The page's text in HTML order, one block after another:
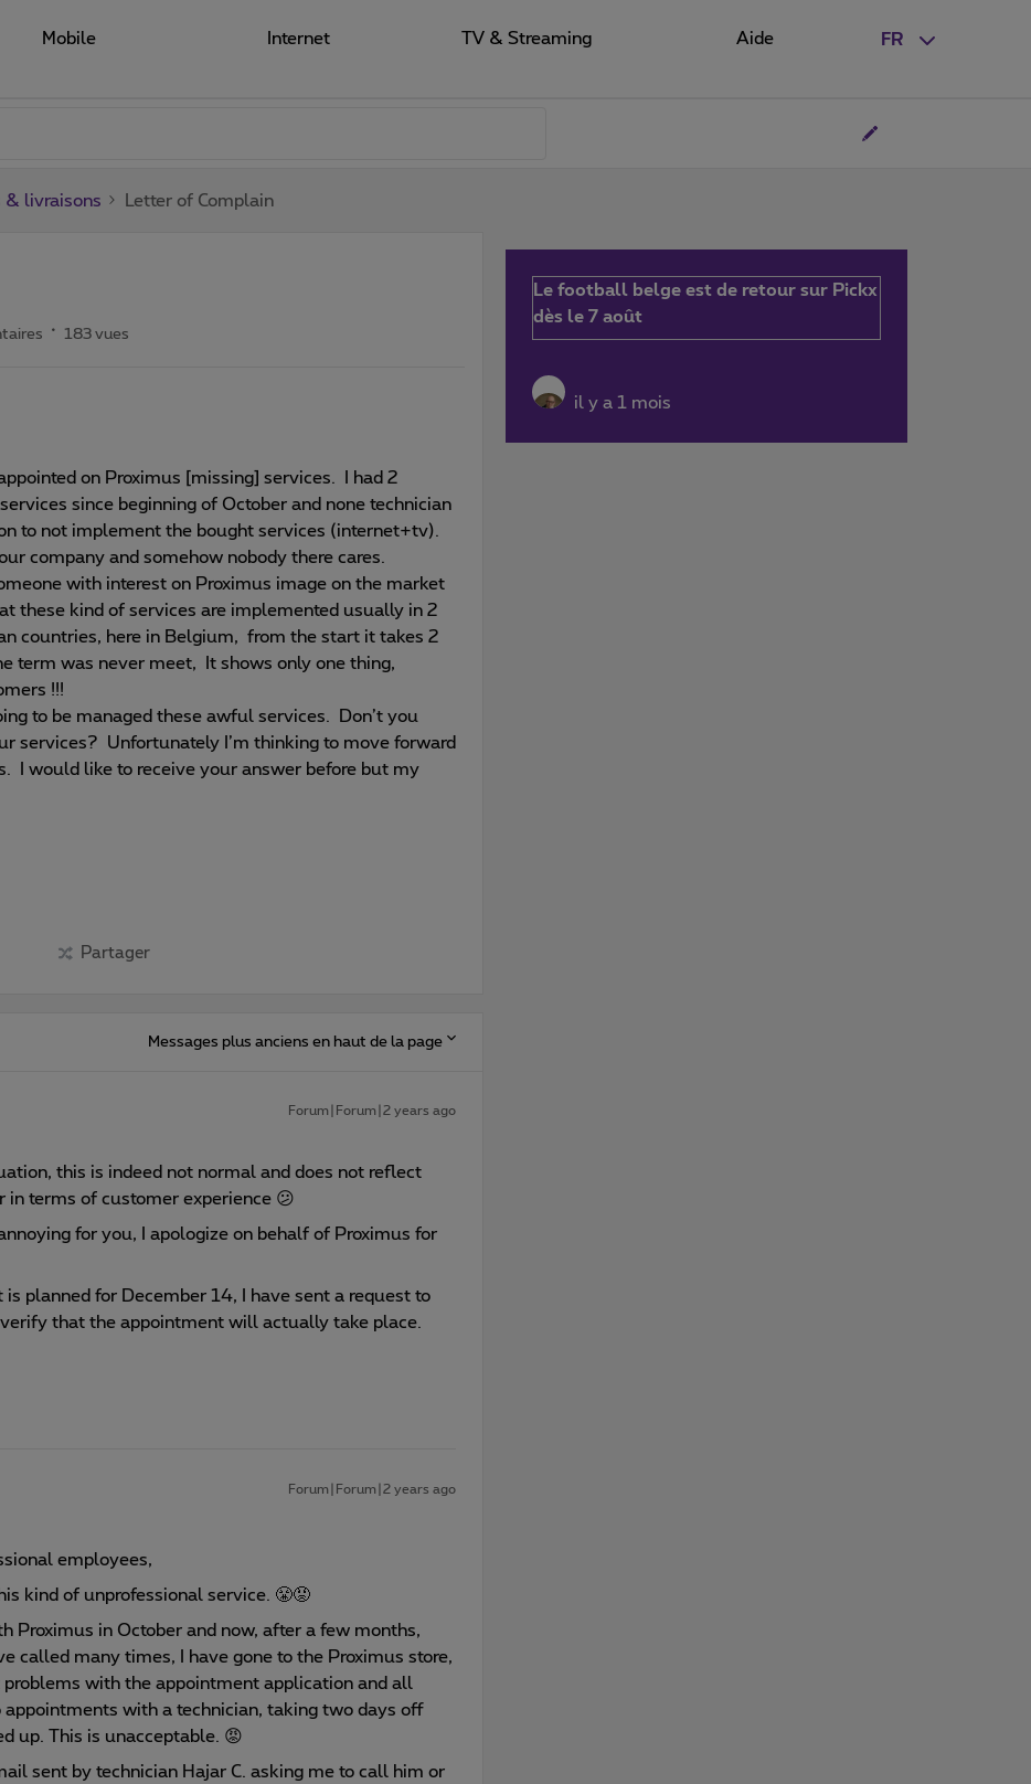
FR
Mobile Internet TV & Streaming Aide
& livraisons Letter of Complain
183 vues
on Proximus [missing] services. I had 2
since beginning of October and none technician
to not implement the bought services (internet+tv).
company and somehow nobody there cares.
with interest on Proximus image on the market
these kind of services are implemented usually in 2
countries, here in Belgium, from the start it takes 2
term was never meet, It shows only one thing,
!!!
to be managed these awful services. Don’t you
services? Unfortunately I’m thinking to move forward
I would like to receive your answer before but my
Partager
Messages plus anciens en haut de la page
Forum|Forum|2 years ago
this is indeed not normal and does not reflect
in terms of customer experience 😕
for you, I apologize on behalf of Proximus for
is planned for December 14, I have sent a request to
that the appointment will actually take place.
Forum|Forum|2 years ago
employees,
kind of unprofessional service. 😤😡
Proximus in October and now, after a few months,
called many times, I have gone to the Proximus store,
problems with the appointment application and all
with a technician, taking two days off
up. This is unacceptable. 😡
sent by technician Hajar C. asking me to call him or
Le football belge est de retour sur Pickx
dès le 7 août
il y a 1 mois